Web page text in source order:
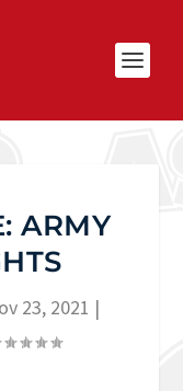
ARMY
23, 2021 |